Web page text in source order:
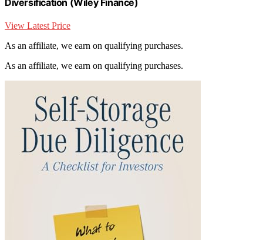
View Latest Price
As an affiliate, we earn on qualifying purchases.
As an affiliate, we earn on qualifying purchases.